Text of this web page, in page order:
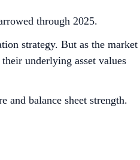
through 2025.
strategy. But as the market
underlying asset values
and balance sheet strength.